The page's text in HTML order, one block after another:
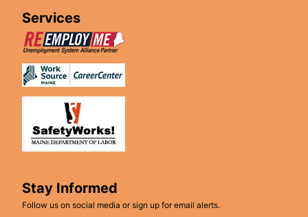
Services
Stay Informed
Follow us on social media or sign up for email alerts.